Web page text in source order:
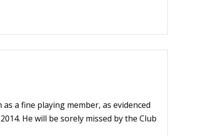
a fine playing member, as evidenced
He will be sorely missed by the Club